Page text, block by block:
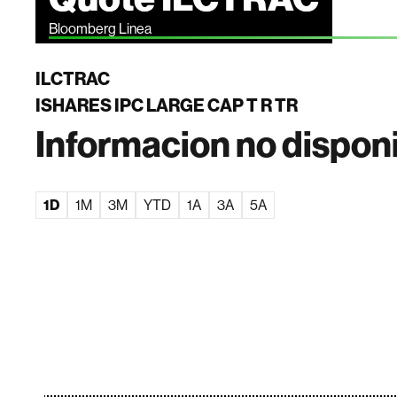
Bloomberg Linea
ILCTRAC
ISHARES IPC LARGE CAP T R TR
Informacion no
1D 1M 3M YTD 1A 3A 5A